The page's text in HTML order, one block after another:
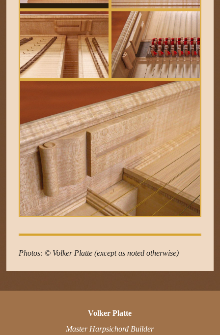
Photos: © Volker Platte (except as noted otherwise)
Volker Platte
Master Harpsichord Builder